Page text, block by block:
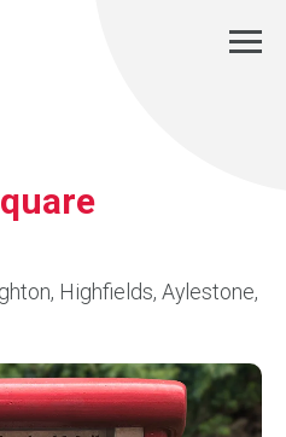
Highfields, Aylestone,